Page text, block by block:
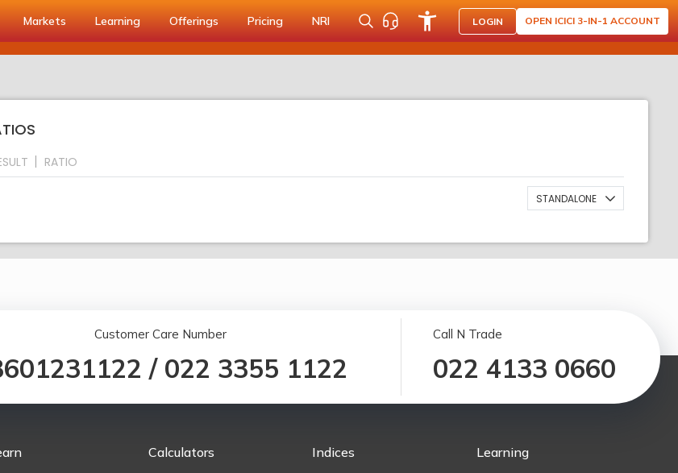
Markets Learning Offerings Pricing NRI LOGIN OPEN ICICI 3-IN-1 ACCOUNT
RATIO
STANDALONE
Customer Care Number
/ 022 3355 1122
Call N Trade
022 4133 0660
Calculators Indices Learning